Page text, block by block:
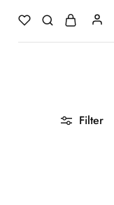
Filter